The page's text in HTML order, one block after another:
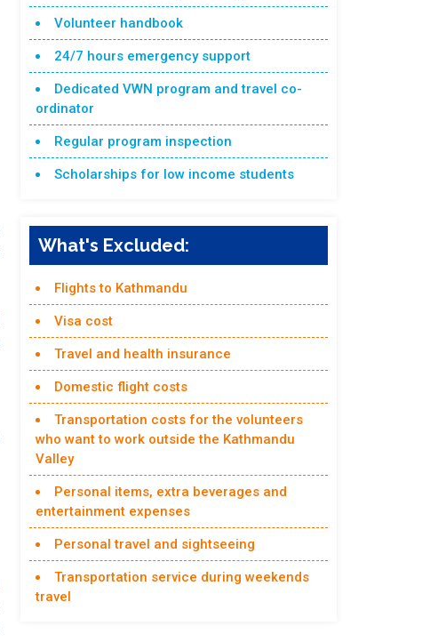
Volunteer handbook
24/7 hours emergency support
Dedicated VWN program and travel co-
ordinator
Regular program inspection
Scholarships for low income students
What's Excluded:
Flights to Kathmandu
Visa cost
Travel and health insurance
Domestic flight costs
Transportation costs for the volunteers
who want to work outside the Kathmandu
Valley
Personal items, extra beverages and
entertainment expenses
Personal travel and sightseeing
Transportation service during weekends
travel